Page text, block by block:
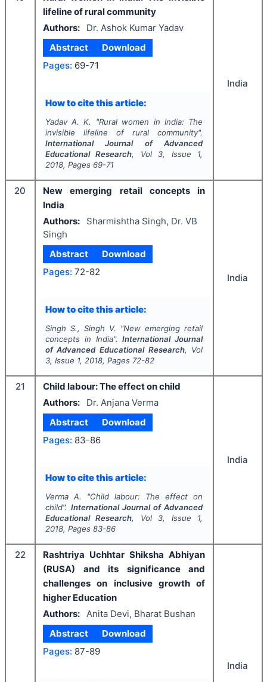
lifeline of rural community
Authors:
Dr. Ashok Kumar Yadav
Abstract
Download
Pages: 69-71
How to cite this article:
Yadav A. K. "Rural women in India: The
invisible lifeline of rural community".
International Journal of Advanced
Educational Research, Vol 3, Issue 1,
2018, Pages 69-71
India
20
New emerging retail concepts in
India
Authors:
Sharmishtha Singh, Dr. VB
Singh
Abstract
Download
Pages: 72-82
How to cite this article:
Singh S., Singh V. "New emerging retail
concepts in India".International Journal
of Advanced Educational Research, Vol
3, Issue 1, 2018, Pages 72-82
India
21
Child labour: The effect on child
Authors:
Dr. Anjana Verma
Abstract
Download
Pages: 83-86
How to cite this article:
Verma A. "Child labour: The effect on
child". International Journal of Advanced
Educational Research, Vol 3, Issue 1,
2018, Pages 83-86
India
22
Rashtriya Uchhtar Shiksha Abhiyan
(RUSA) and its significance and
challenges on inclusive growth of
higher Education
Authors:
Anita Devi, Bharat Bushan
Abstract
Download
Pages: 87-89
India